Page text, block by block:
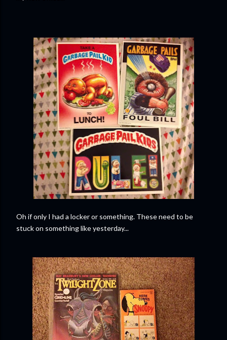
Oh if only I had a locker or something. These need to be
stuck on something like yesterday...